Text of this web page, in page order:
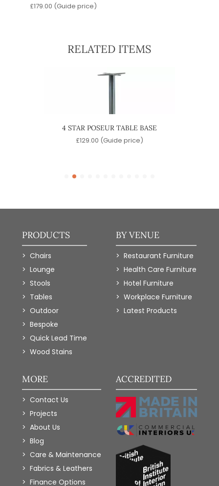
£179.00 (Guide price)
RELATED ITEMS
4 STAR POSEUR TABLE BASE
£129.00 (Guide price)
PRODUCTS
Chairs
Lounge
Stools
Tables
Outdoor
Bespoke
Quick Lead Time
Wood Stains
BY VENUE
Restaurant Furniture
Health Care Furniture
Hotel Furniture
Workplace Furniture
Latest Products
MORE
Contact Us
Projects
About Us
Blog
Care & Maintenance
Fabrics & Leathers
Finance Options
ACCREDITED